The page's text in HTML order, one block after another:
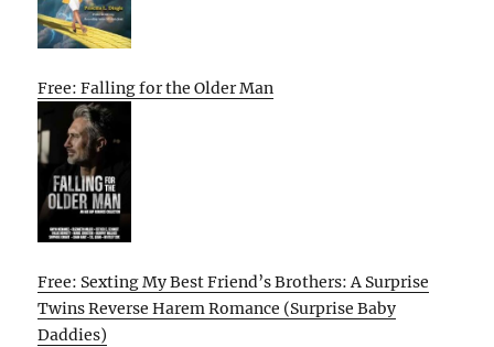
Free: Falling for the Older Man
Free: Sexting My Best Friend’s Brothers: A Surprise
Twins Reverse Harem Romance (Surprise Baby
Daddies)